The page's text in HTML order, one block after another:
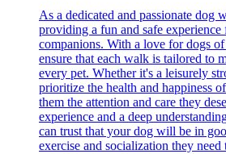
As a dedicated and passionate dog
providing a fun and safe
companions. With a love for dogs of
ensure that each walk is tailored to
every pet. Whether it's a leisurely
prioritize the health and happiness
them the attention and care they
experience and a deep
can trust that your dog will be in
exercise and socialization they need